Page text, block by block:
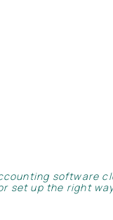
software
set up the right